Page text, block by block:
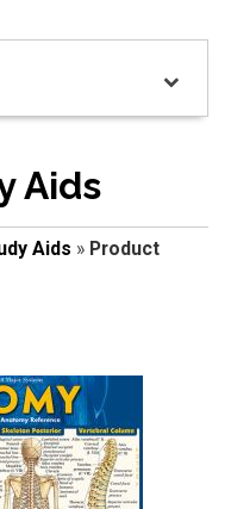
Aids
Aids » Product